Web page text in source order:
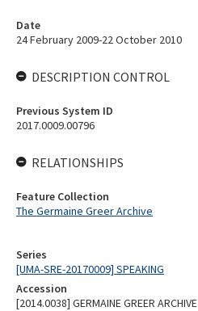
Series
[UMA-SRE-20170009] SPEAKING
Accession
[2014.0038] GERMAINE GREER ARCHIVE
Date
24 February 2009-22 October 2010
DESCRIPTION CONTROL
Previous System ID
2017.0009.00796
RELATIONSHIPS
Feature Collection
The Germaine Greer Archive